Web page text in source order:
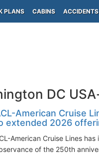
PLANS CABINS ACCIDENTS
DC
American Cruise
extended 2026
American Cruise Lines
of the 250th